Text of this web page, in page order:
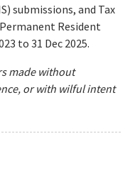
submissions, and Tax
Resident
to 31 Dec 2025.
made without
or with wilful intent